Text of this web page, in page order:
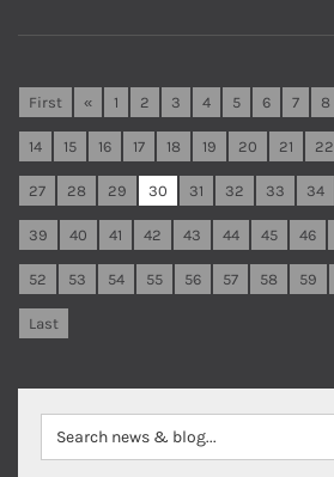
First « 1 2 3 4 5 6 7 8
14 15 16 17 18 19 20 21 22
27 28 29 30 31 32 33 34
39 40 41 42 43 44 45 46
52 53 54 55 56 57 58 59
Last